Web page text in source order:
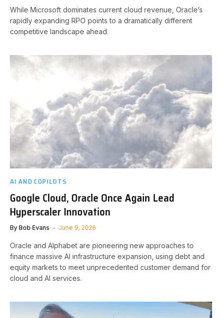
While Microsoft dominates current cloud revenue, Oracle’s
rapidly expanding RPO points to a dramatically different
competitive landscape ahead.
AI AND COPILOTS
Google Cloud, Oracle Once Again Lead
Hyperscaler Innovation
By Bob Evans June 9, 2026
Oracle and Alphabet are pioneering new approaches to
finance massive AI infrastructure expansion, using debt and
equity markets to meet unprecedented customer demand for
cloud and AI services.